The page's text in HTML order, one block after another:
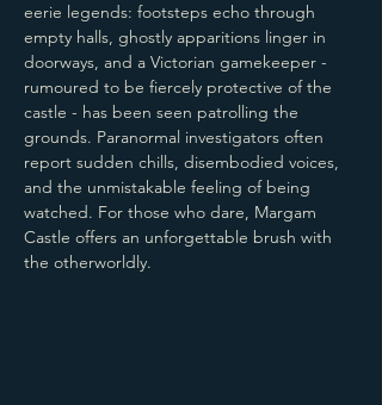
eerie legends: footsteps echo through
empty halls, ghostly apparitions linger in
doorways, and a Victorian gamekeeper -
rumoured to be fiercely protective of the
castle - has been seen patrolling the
grounds. Paranormal investigators often
report sudden chills, disembodied voices,
and the unmistakable feeling of being
watched. For those who dare, Margam
Castle offers an unforgettable brush with
the otherworldly.